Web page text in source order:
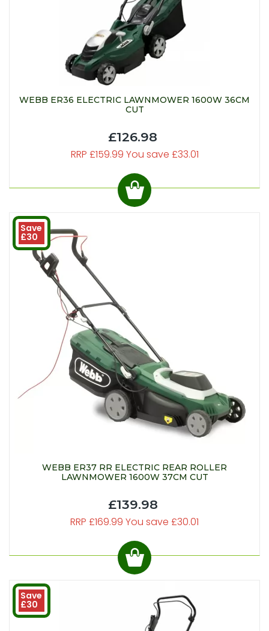
WEBB ER36 ELECTRIC LAWNMOWER 1600W 36CM
CUT
£126.98
RRP £159.99 You save £33.01
Save
£30
WEBB ER37 RR ELECTRIC REAR ROLLER
LAWNMOWER 1600W 37CM CUT
£139.98
RRP £169.99 You save £30.01
Save
£30